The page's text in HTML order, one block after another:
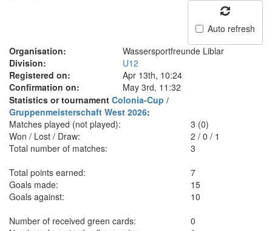
Auto refresh
Organisation:
Wassersportfreunde Liblar
Division:
U12
Registered on:
Apr 13th, 10:24
Confirmation on:
May 3rd, 11:32
Statistics or tournament Colonia-Cup /
Gruppenmeisterschaft West 2026:
Matches played (not played):
3 (0)
Won / Lost / Draw:
2 /0 /1
Total number of matches:
3
Total points earned:
7
Goals made:
15
Goals against:
10
Number of received green cards:
0